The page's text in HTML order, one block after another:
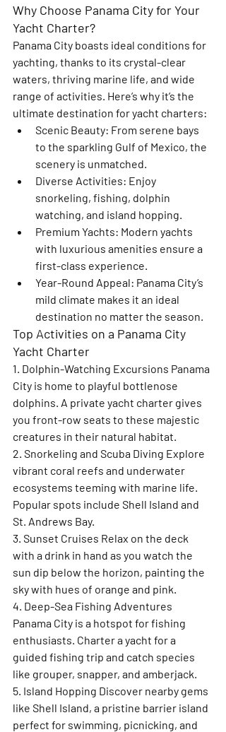
Why Choose Panama City for Your
Yacht Charter?
Panama City boasts ideal conditions for
yachting, thanks to its crystal-clear
waters, thriving marine life, and wide
range of activities. Here’s why it’s the
ultimate destination for yacht charters:
Scenic Beauty: From serene bays
to the sparkling Gulf of Mexico, the
scenery is unmatched.
Diverse Activities: Enjoy
snorkeling, fishing, dolphin
watching, and island hopping.
Premium Yachts: Modern yachts
with luxurious amenities ensure a
first-class experience.
Year-Round Appeal: Panama City’s
mild climate makes it an ideal
destination no matter the season.
Top Activities on a Panama City
Yacht Charter
1. Dolphin-Watching Excursions Panama
City is home to playful bottlenose
dolphins. A private yacht charter gives
you front-row seats to these majestic
creatures in their natural habitat.
2. Snorkeling and Scuba Diving Explore
vibrant coral reefs and underwater
ecosystems teeming with marine life.
Popular spots include Shell Island and
St. Andrews Bay.
3. Sunset Cruises Relax on the deck
with a drink in hand as you watch the
sun dip below the horizon, painting the
sky with hues of orange and pink.
4. Deep-Sea Fishing Adventures
Panama City is a hotspot for fishing
enthusiasts. Charter a yacht for a
guided fishing trip and catch species
like grouper, snapper, and amberjack.
5. Island Hopping Discover nearby gems
like Shell Island, a pristine barrier island
perfect for swimming, picnicking, and